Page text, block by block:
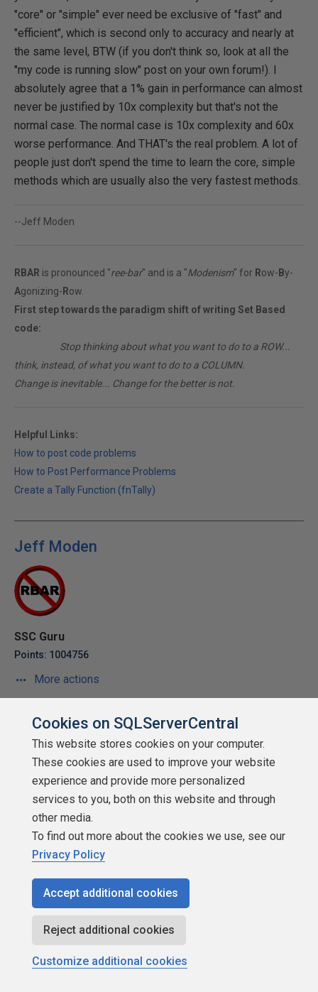
"core" or "simple" ever need be exclusive of "fast" and
"efficient", which is second only to accuracy and nearly at
the same level, BTW (if you don't think so, look at all the
"my code is running slow" post on your own forum!). I
absolutely agree that a 1% gain in performance can almost
never be justified by 10x complexity but that's not the
normal case. The normal case is 10x complexity and 60x
worse performance. And THAT's the real problem. A lot of
people just don't spend the time to learn the core, simple
methods which are usually also the very fastest methods.
--Jeff Moden
RBAR is pronounced "ree-bar" and is a "Modenism" for Row- By-
Agonizing- Row.
First step towards the paradigm shift of writing Set Based
code:
Stop thinking about what you want to do to a ROW...
think, instead, of what you want to do to a COLUMN.
Change is inevitable... Change for the better is not.
Helpful Links:
How to post code problems
How to Post Performance Problems
Create a Tally Function (fnTally)
Jeff Moden
SSC Guru
Points: 1004756
More actions
Gary Varga (10/7/2013)
Of course, the editorial is spot on. So many people
do not bother to find out the "why" either like SQL
being set based, the ordering of the execution of a
SQL statement, etc. Yet I find myself caught in
between being honest and being fairly compared
with my peers. How can I mark myself honestly out
know a lot less but still mark themselves highly?
score...I can only hope that it is received in the
Cookies on SQLServerCentral
This website stores cookies on your computer.
These cookies are used to improve your website
experience and provide more personalized
services to you, both on this website and through
other media.
To find out more about the cookies we use, see our
Privacy Policy
Accept additional cookies
Reject additional cookies
Customize additional cookies